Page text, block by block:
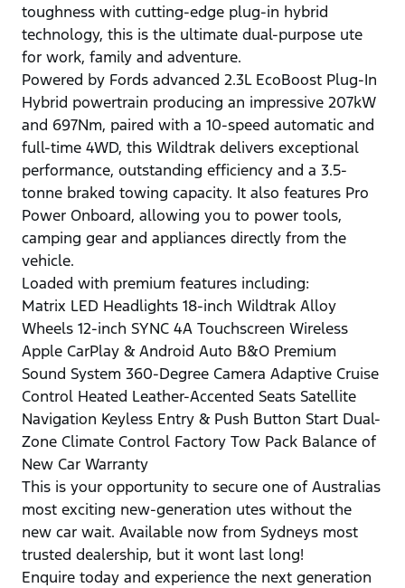
toughness with cutting-edge plug-in hybrid
technology, this is the ultimate dual-purpose ute
for work, family and adventure.
Powered by Fords advanced 2.3L EcoBoost Plug-In
Hybrid powertrain producing an impressive 207kW
and 697Nm, paired with a 10-speed automatic and
full-time 4WD, this Wildtrak delivers exceptional
performance, outstanding efficiency and a 3.5-
tonne braked towing capacity. It also features Pro
Power Onboard, allowing you to power tools,
camping gear and appliances directly from the
vehicle.
Loaded with premium features including:
Matrix LED Headlights 18-inch Wildtrak Alloy
Wheels 12-inch SYNC 4A Touchscreen Wireless
Apple CarPlay & Android Auto B&O Premium
Sound System 360-Degree Camera Adaptive Cruise
Control Heated Leather-Accented Seats Satellite
Navigation Keyless Entry & Push Button Start Dual-
Zone Climate Control Factory Tow Pack Balance of
New Car Warranty
This is your opportunity to secure one of Australias
most exciting new-generation utes without the
new car wait. Available now from Sydneys most
trusted dealership, but it wont last long!
Enquire today and experience the next generation